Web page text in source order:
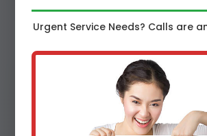
Benefits of
Urgent ServiceNeeds? Calls are